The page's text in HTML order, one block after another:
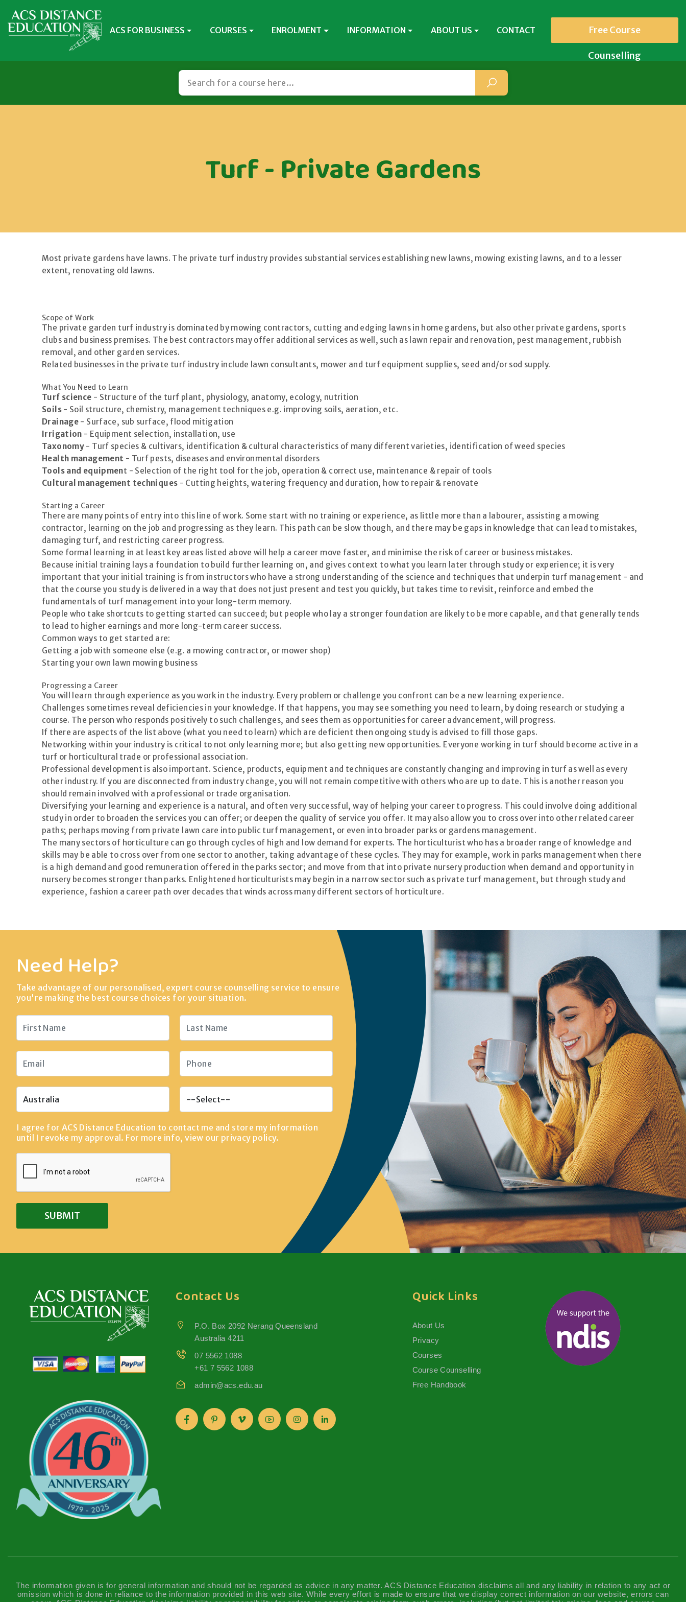
ACS FOR BUSINESS COURSES ENROLMENT INFORMATION ABOUT US CONTACT Free Course
Counselling
Turf - Private Gardens
Most private gardens have lawns. The private turf industry provides substantial services establishing new lawns, mowing existing lawns, and to a lesser
extent, renovating old lawns.
Scope of Work
The private garden turf industry is dominated by mowing contractors, cutting and edging lawns in home gardens, but also other private gardens, sports
clubs and business premises. The best contractors may offer additional services as well, such as lawn repair and renovation, pest management, rubbish
removal, and other garden services.
Related businesses in the private turf industry include lawn consultants, mower and turf equipment supplies, seed and/or sod supply.
What You Need to Learn
Turf science - Structure of the turf plant, physiology, anatomy, ecology, nutrition
Soils- Soil structure, chemistry, management techniques e.g. improving soils, aeration, etc.
Drainage - Surface, sub surface, flood mitigation
Irrigation - Equipment selection, installation, use
Taxonomy - Turf species & cultivars, identification & cultural characteristics of many different varieties, identification of weed species
Health management - Turf pests, diseases and environmental disorders
Tools and equipment - Selection of the right tool for the job, operation & correct use, maintenance & repair of tools
Cultural management techniques - Cutting heights, watering frequency and duration, how to repair & renovate
Starting a Career
There are many points of entry into this line of work. Some start with no training or experience, as little more than a labourer, assisting a mowing
contractor, learning on the job and progressing as they learn. This path can be slow though, and there may be gaps in knowledge that can lead to mistakes,
damaging turf, and restricting career progress.
Some formal learning in at least key areas listed above will help a career move faster, and minimise the risk of career or business mistakes.
Because initial training lays a foundation to build further learning on, and gives context to what you learn later through study or experience; it is very
important that your initial training is from instructors who have a strong understanding of the science and techniques that underpin turf management - and
that the course you study is delivered in a way that does not just present and test you quickly, but takes time to revisit, reinforce and embed the
fundamentals of turf management into your long-term memory.
People who take shortcuts to getting started can succeed; but people who lay a stronger foundation are likely to be more capable, and that generally tends
to lead to higher earnings and more long-term career success.
Common ways to get started are:
Getting a job with someone else (e.g. a mowing contractor, or mower shop)
Starting your own lawn mowing business
Progressing a Career
You will learn through experience as you work in the industry. Every problem or challenge you confront can be a new learning experience.
Challenges sometimes reveal deficiencies in your knowledge. If that happens, you may see something you need to learn, by doing research or studying a
course. The person who responds positively to such challenges, and sees them as opportunities for career advancement, will progress.
If there are aspects of the list above (what you need to learn) which are deficient then ongoing study is advised to fill those gaps.
Networking within your industry is critical to not only learning more; but also getting new opportunities. Everyone working in turf should become active in a
turf or horticultural trade or professional association.
Professional development is also important. Science, products, equipment and techniques are constantly changing and improving in turf as well as every
other industry. If you are disconnected from industry change, you will not remain competitive with others who are up to date. This is another reason you
should remain involved with a professional or trade organisation.
Diversifying your learning and experience is a natural, and often very successful, way of helping your career to progress. This could involve doing additional
study in order to broaden the services you can offer; or deepen the quality of service you offer. It may also allow you to cross over into other related career
paths; perhaps moving from private lawn care into public turf management, or even into broader parks or gardens management.
The many sectors of horticulture can go through cycles of high and low demand for experts. The horticulturist who has a broader range of knowledge and
skills may be able to cross over from one sector to another, taking advantage of these cycles. They may for example, work in parks management when there
is a high demand and good remuneration offered in the parks sector; and move from that into private nursery production when demand and opportunity in
nursery becomes stronger than parks. Enlightened horticulturists may begin in a narrow sector such as private turf management, but through study and
experience, fashion a career path over decades that winds across many different sectors of horticulture.
Need Help?
Take advantage of our personalised, expert course counselling service to ensure
you're making the best course choices for your situation.
I agree for ACS Distance Education to contact me and store my information
until I revoke my approval. For more info, view our privacy policy.
Contact Us
P.O. Box 2092 Nerang Queensland
Australia 4211
07 5562 1088
+61 7 5562 1088
admin@acs.edu.au
Quick Links
About Us
Privacy
Courses
Course Counselling
Free Handbook
The information given is for general information and should not be regarded as advice in any matter. ACS Distance Education disclaims all and any liability in relation to any act or
omission which is done in reliance to the information provided in this web site. While every effort is made to ensure that we display correct information on our website, errors can